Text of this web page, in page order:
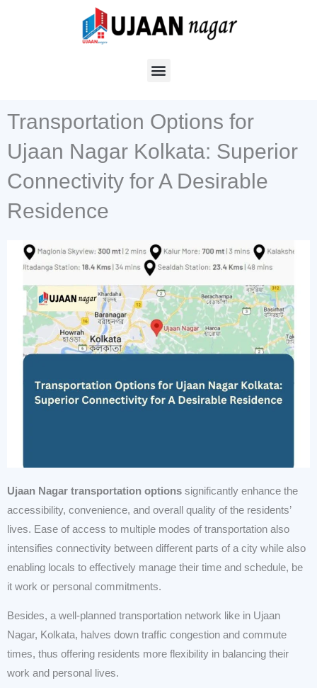
Transportation Options for
Ujaan Nagar Kolkata: Superior
Connectivity for A Desirable
Residence
Ujaan Nagar transportation options significantly enhance the
accessibility, convenience, and overall quality of the residents’
lives. Ease of access to multiple modes of transportation also
intensifies connectivity between different parts of a city while also
enabling locals to effectively manage their time and schedule, be
it work or personal commitments.
Besides, a well-planned transportation network like in Ujaan
Nagar, Kolkata, halves down traffic congestion and commute
times, thus offering residents more flexibility in balancing their
work and personal lives.